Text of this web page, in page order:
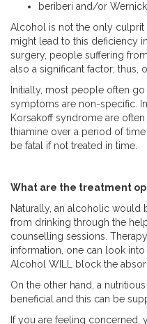
beriberi and/or
Alcohol is not the only culprit
might lead to this deficiency
surgery, people suffering
also a significant factor; thus,
Initially, most people often
symptoms are non-specific.
Korsakoff syndrome are
thiamine over a period of
be fatal if not treated in time.
What are the treatment
Naturally, an alcoholic would
from drinking through the
counselling sessions.
information, one can look
Alcohol WILL block the
On the other hand, a
beneficial and this can be
If you are feeling concerned,